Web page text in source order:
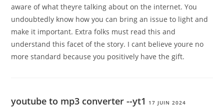
aware of what theyre talking about on the internet. You
undoubtedly know how you can bring an issue to light and
make it important. Extra folks must read this and
understand this facet of the story. I cant believe youre no
more standard because you positively have the gift.
youtube to mp3 converter --yt1 17 JUIN 2024